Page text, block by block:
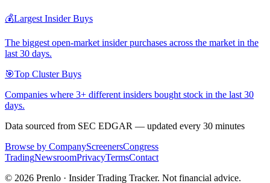
💰Largest Insider Buys
The biggest open-market insider purchases across the market in the
last 30 days.
🎯Top Cluster Buys
Companies where 3+ different insiders bought stock in the last 30
days.
Data sourced from SEC EDGAR — updated every 30 minutes
Browse by CompanyScreenersCongress
TradingNewsroomPrivacyTermsContact
© 2026 Prenlo · Insider Trading Tracker. Not financial advice.